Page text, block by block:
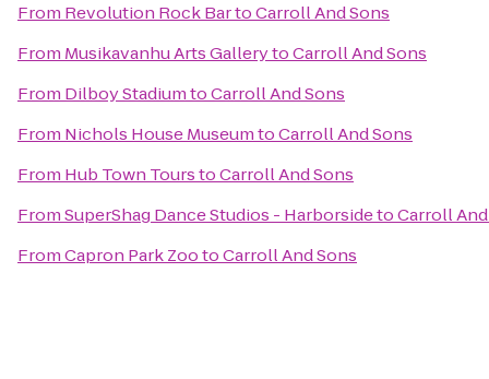
From Revolution Rock BartoCarroll And Sons
From Musikavanhu Arts GallerytoCarroll And Sons
From Dilboy StadiumtoCarroll And Sons
From Nichols House MuseumtoCarroll And Sons
From Hub Town TourstoCarroll And Sons
FromSuperShag Dance Studios - HarborsidetoCarroll
FromCapron Park ZootoCarroll And Sons